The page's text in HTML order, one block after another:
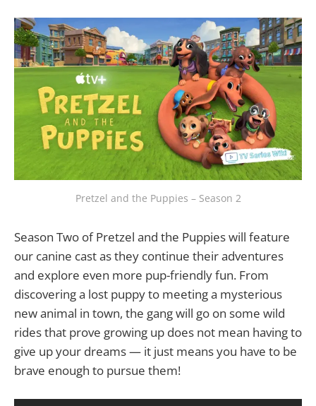
Pretzel and the Puppies – Season 2
Season Two of Pretzel and the Puppies will feature
our canine cast as they continue their adventures
and explore even more pup-friendly fun. From
discovering a lost puppy to meeting a mysterious
new animal in town, the gang will go on some wild
rides that prove growing up does not mean having to
give up your dreams — it just means you have to be
brave enough to pursue them!